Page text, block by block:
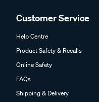
Customer Service
Help Centre
Product Safety & Recalls
Online Safety
FAQs
Shipping & Delivery